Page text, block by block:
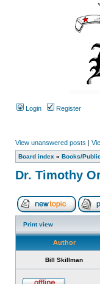
Login Register
View unanswered posts |
Board index » Books/
Dr. Timothy
Print view
Author
Bill Skillman